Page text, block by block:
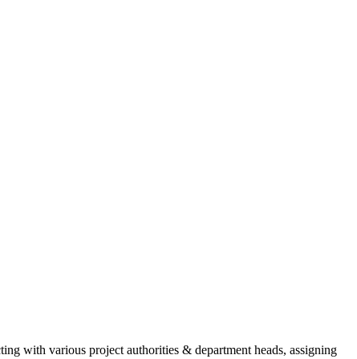
with various project authorities & department heads, assigning